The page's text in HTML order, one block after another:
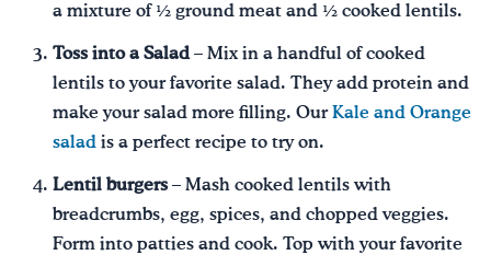
a mixture of ½ ground meat and ½ cooked lentils.
Toss into a Salad– Mix in a handful of cooked
lentils to your favorite salad. They add protein and
make your salad more filling. Our Kale and Orange
salad is a perfect recipe to try on.
Lentil burgers – Mash cooked lentils with
breadcrumbs, egg, spices, and chopped veggies.
Form into patties and cook. Top with your favorite